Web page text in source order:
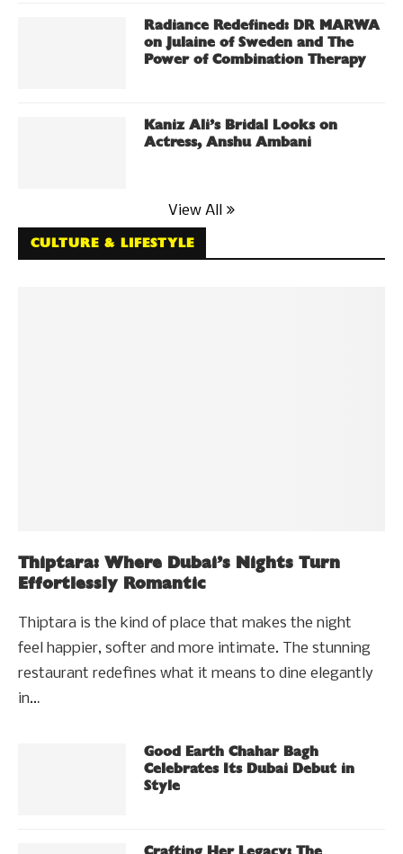
Radiance Redefined: DR MARWA
on Julaine of Sweden and The
Power of Combination Therapy
Kaniz Ali’s Bridal Looks on
Actress, Anshu Ambani
View All
CULTURE & LIFESTYLE
Thiptara: Where Dubai’s Nights Turn
Effortlessly Romantic
Thiptara is the kind of place that makes the night
feel happier, softer and more intimate. The stunning
restaurant redefines what it means to dine elegantly
in…
Good Earth Chahar Bagh
Celebrates Its Dubai Debut in
Style